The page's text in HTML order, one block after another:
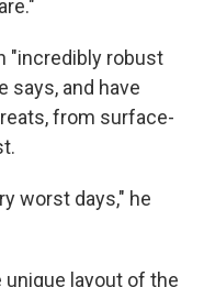
"incredibly robust
says, and have
from surface-
worst days," he
unique layout of the